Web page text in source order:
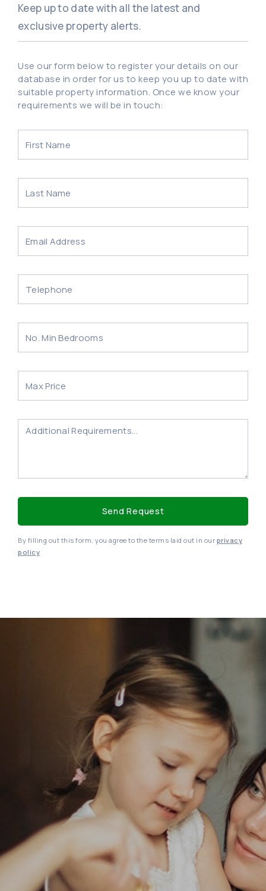
Keep up to date with all the latest and
exclusive property alerts.
Use our form below to register your details on our
database in order for us to keep you up to date with
suitable property information. Once we know your
requirements we will be in touch:
By filling out this form, you agree to the terms laid out in our privacy
policy